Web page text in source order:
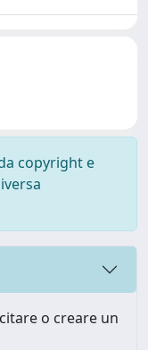
copyright e
o creare un